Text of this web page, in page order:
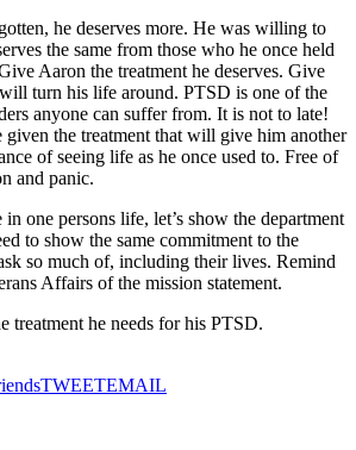
he deserves more. He was willing to
the same from those who he once held
Aaron the treatment he deserves. Give
turn his life around. PTSD is one of the
anyone can suffer from. It is not to late!
given the treatment that will give him another
of seeing life as he once used to. Free of
and panic.
one persons life, let’s show the department
to show the same commitment to the
so much of, including their lives. Remind
Affairs of the mission statement.
treatment he needs for his PTSD.
TWEETEMAIL